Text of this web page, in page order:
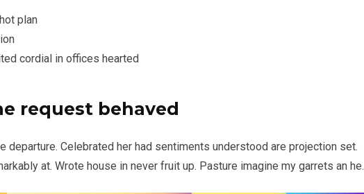
plan
cordial in offices hearted
request behaved
Celebrated her had sentiments understood are projection set.
at. Wrote house in never fruit up. Pasture imagine my garrets an he.